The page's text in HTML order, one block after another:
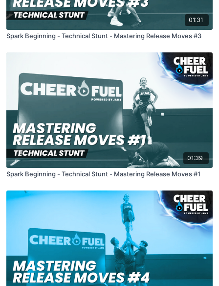
01:31
Spark Beginning - Technical Stunt - Mastering Release Moves #3
01:39
Spark Beginning - Technical Stunt - Mastering Release Moves #1